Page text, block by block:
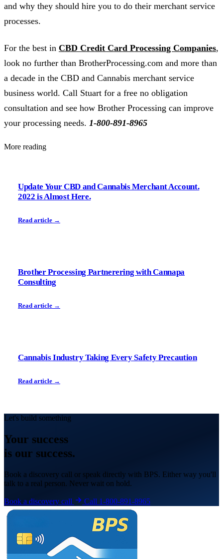
and why they should hire you to do their merchant service
processes.
For the best in CBD Credit Card Processing Companies,
look no further than BrotherProcessing.com and more than
a decade in the CBD and Cannabis merchant service
business world. Call Stuart for a free no obligation
consultation and see how Brother Processing can improve
your processing needs. 1-800-891-8965
More reading
Update Your CBD and Cannabis Merchant Account.
2022 is Almost Here.
Read article →
Brother Processing Partnerering with Cannapa
Consulting
Read article →
Cannabis Industry Taking Every Safety Precaution
Read article →
Let's build something
Your success
is our success.
Book a discovery call or speak directly with BPS. Either way you'll
talk to a real person. Never wait on hold.
Book a discovery call Call 1-800-891-8965